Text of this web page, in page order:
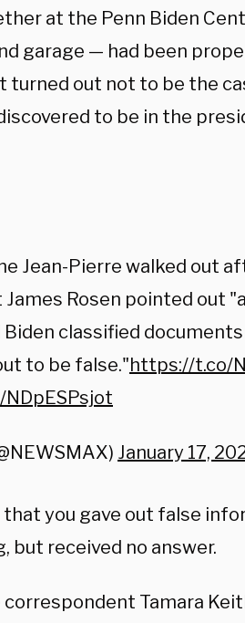
at the Penn Biden
garage — had been
turned out not to be the
to be in the
Jean-Pierre walked out
Rosen pointed out
classified
to be false."https://t.co/
January 17,
that you gave out false
but received no answer.
correspondent Tamara